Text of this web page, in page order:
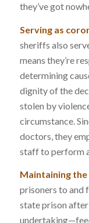
they’ve got
Serving as
sheriffs also
means they’re
determining
dignity of the
stolen by
circumstance.
doctors, they
staff to perform
Maintaining
prisoners to and
state prison after